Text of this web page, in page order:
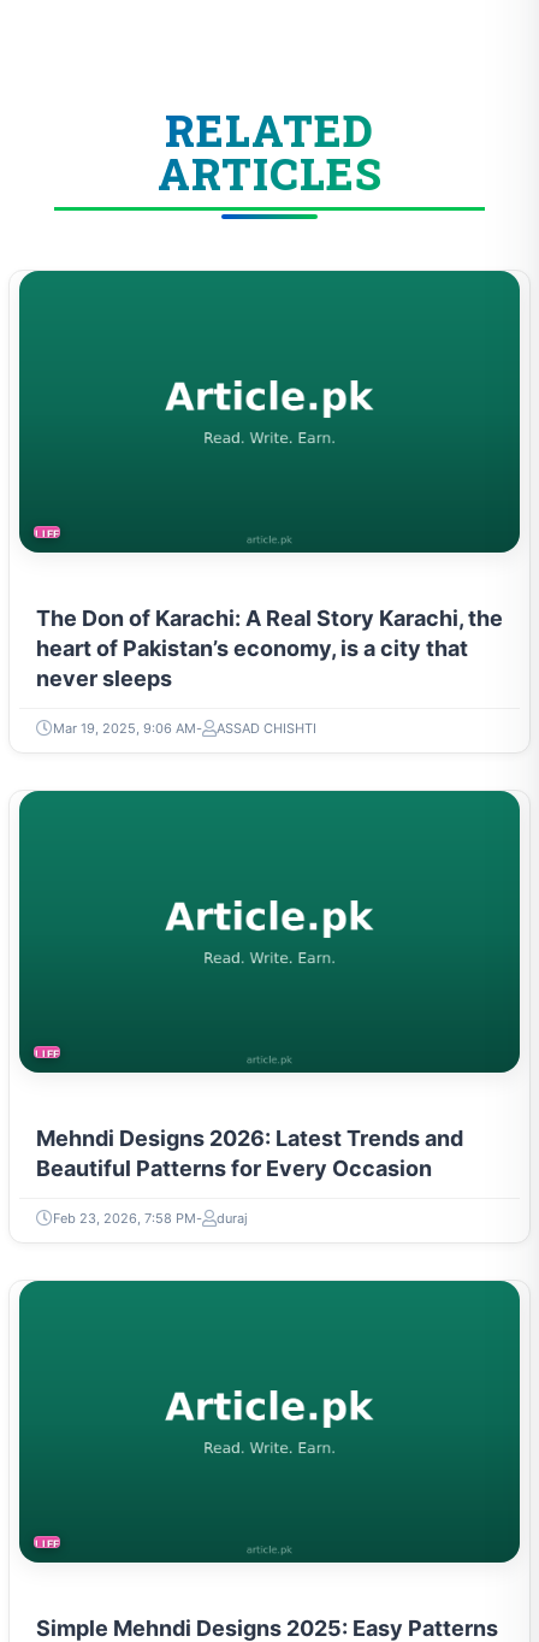
RELATED
ARTICLES
LIFESTYLE
The Don of Karachi: A Real Story Karachi, the
heart of Pakistan’s economy, is a city that
never sleeps
Mar 19, 2025, 9:06 AM ASSAD CHISHTI
LIFESTYLE
Mehndi Designs 2026: Latest Trends and
Beautiful Patterns for Every Occasion
Feb 23, 2026, 7:58 PM duraj
LIFESTYLE
Simple Mehndi Designs 2025: Easy Patterns